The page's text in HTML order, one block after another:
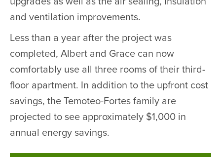
and ventilation improvements.
Less than a year after the project was
completed, Albert and Grace can now
comfortably use all three rooms of their third-
floor apartment. In addition to the upfront cost
savings, the Temoteo-Fortes family are
projected to see approximately $1,000 in
annual energy savings.